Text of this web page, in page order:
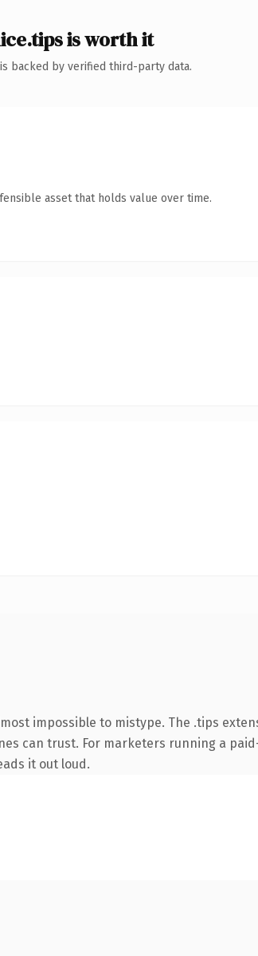
is worth it
backed by verified third-party data.
asset that holds value over time.
impossible to mistype. The .tips
can trust. For marketers running a
it out loud.